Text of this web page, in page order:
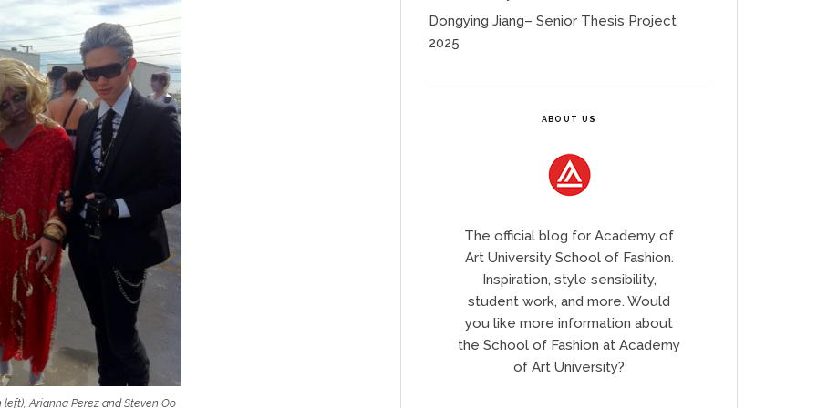
Arianna Perez and Steven Oo
Dongying Jiang– Senior Thesis Project
2025
ABOUT US
The official blog for Academy of
Art University School of Fashion.
Inspiration, style sensibility,
student work, and more. Would
you like more information about
the School of Fashion at Academy
of Art University?